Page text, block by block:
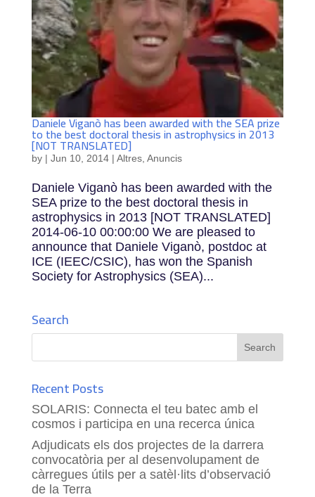
Daniele Viganò has been awarded with the SEA prize
to the best doctoral thesis in astrophysics in 2013
[NOT TRANSLATED]
by | Jun 10, 2014| Altres, Anuncis
Daniele Viganò has been awarded with the
SEA prize to the best doctoral thesis in
astrophysics in 2013 [NOT TRANSLATED]
2014-06-10 00:00:00 We are pleased to
announce that Daniele Viganò, postdoc at
ICE (IEEC/CSIC), has won the Spanish
Society for Astrophysics (SEA)...
Search
Recent Posts
SOLARIS: Connecta el teu batec amb el
cosmos i participa en una recerca única
Adjudicats els dos projectes de la darrera
convocatòria per al desenvolupament de
càrregues útils per a satèl·lits d’observació
de la Terra